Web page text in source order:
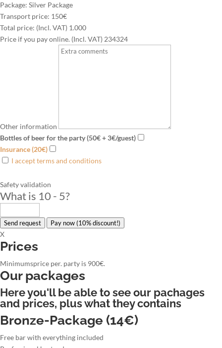
Package: Silver Package
Transport price: 150€
Total price: (Incl. VAT) 1.000
Price if you pay online. (Incl. VAT) 234324
Other information
Bottles of beer for the party (50€ + 3€/guest)
Insurance (20€)
I accept terms and conditions
Safety validation
What is 10 - 5?
Send request Pay now (10% discount!)
X
Prices
Minimumsprice per. party is 900€.
Our packages
Here you'll be able to see our pachages
and prices, plus what they contains
Bronze-Package (14€)
Free bar with everything included